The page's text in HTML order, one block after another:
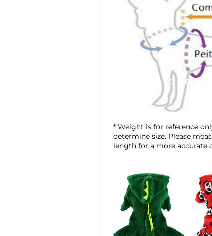
* Weight is for reference
determine size. Please
length for a more accurate